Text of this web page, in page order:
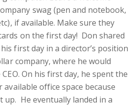
swag (pen and notebook,
if available. Make sure they
on the first day! Don shared
first day in a director’s position
company, where he would
On his first day, he spent the
office space because
up. He eventually landed in a